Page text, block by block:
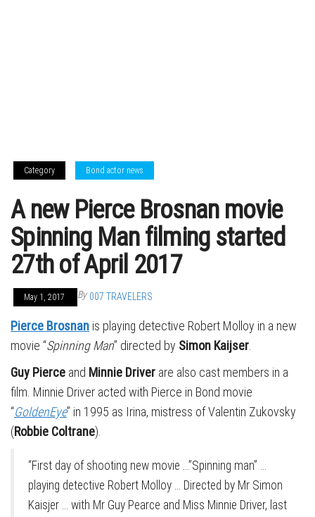
Category Bond actor news
A new Pierce Brosnan movie
Spinning Man filming started
27th of April 2017
May 1, 2017 By 007 TRAVELERS
Pierce Brosnan is playing detective Robert Molloy in a new
movie “Spinning Man” directed by Simon Kaijser
Guy Pierce and Minnie Driver are also cast members in a
film. Minnie Driver acted with Pierce in Bond movie
“GoldenEye” in 1995 as Irina, mistress of Valentin Zukovsky
(Robbie Coltrane).
“First day of shooting new movie …”Spinning man” …
playing detective Robert Molloy … Directed by Mr Simon
Kaisjer … with Mr Guy Pearce and Miss Minnie Driver, last